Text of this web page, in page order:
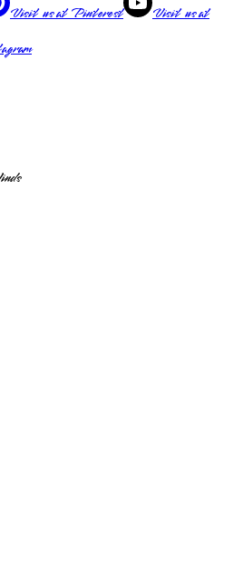
Visit us atPinterest
Visit us at